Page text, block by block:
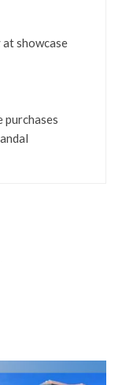
showcase
purchases